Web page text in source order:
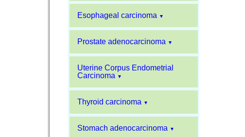
Esophageal carcinoma ▼
Prostate adenocarcinoma ▼
Uterine Corpus Endometrial
Carcinoma
▼
Thyroid carcinoma ▼
Stomach adenocarcinoma ▼